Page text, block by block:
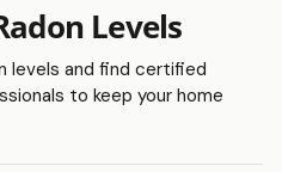
Levels
levels and find certified
to keep your home